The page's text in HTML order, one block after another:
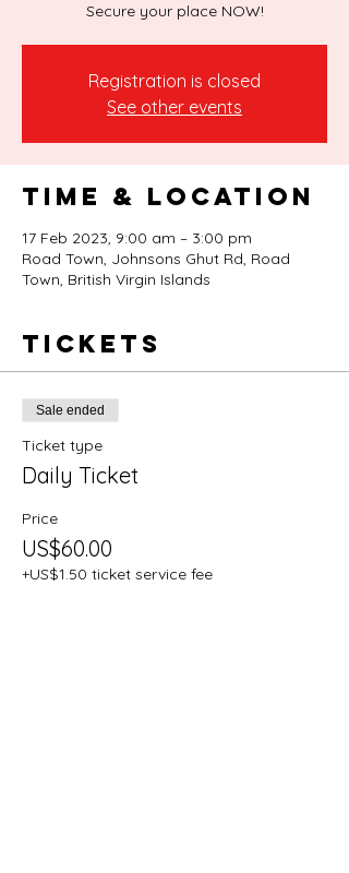
Secure your place NOW!
Registration is closed
See other events
Time & Location
17 Feb 2023, 9:00 am – 3:00 pm
Road Town, Johnsons Ghut Rd, Road
Town, British Virgin Islands
Tickets
Sale ended
Ticket type
Daily Ticket
Price
US$60.00
+US$1.50 ticket service fee